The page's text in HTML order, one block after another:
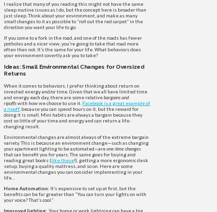
I realize that many of you reading this might not have the same
sleep routine issues as I do, but the concept here is broader than
just sleep. Think about your environment, and make as many
small changes to it as possible to “roll out the red carpet” in the
direction you want your life to go.
If you come to a fork in the road, and one of the roads has fewer
potholes and a nicer view, you’re going to take that road more
often than not. It’s the same for your life. What behaviors does
your environment covertly ask you to take?
Ideas: Small Environmental Changes for Oversized
Returns
When it comes to behaviors, I prefer thinking about return on
invested energy and/or time. Given that we all have limited time
and energy each day, there are some relativebargains and
ripoffswith how we choose to use it. Facebook is a great example of
a ripoff, because you can spend hours on it, but the reward for
doing it is small. Mini habits are always a bargain because they
cost so little of your time and energy and can return a life-
changing result.
Environmental changes are almost always of the extreme bargain
variety. This is because an environment change—such as changing
your apartment lighting to be automated—areone-time changes
that can benefit you for years. The same goes for buying and
reading great books (like these!), getting a more ergonomic desk
setup, buying a quality mattress, and so on. Here are some
environmental changes you can consider implementing in your
life…
Home Automation: It’s expensive to set up at first, but the
benefits can be far greater than “You can turn your lights on with
your voice? That’s cool.”
Improved lighting: Your home or work lightning can have a big